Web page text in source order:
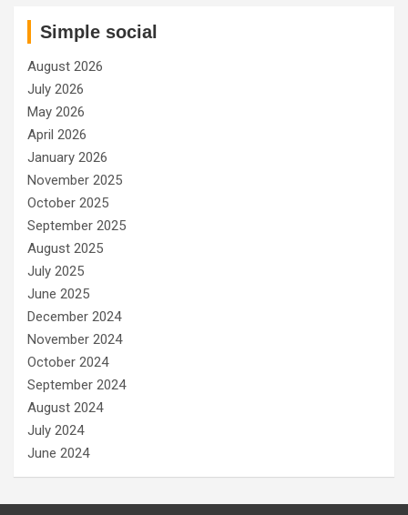
Simple social
August 2026
July 2026
May 2026
April 2026
January 2026
November 2025
October 2025
September 2025
August 2025
July 2025
June 2025
December 2024
November 2024
October 2024
September 2024
August 2024
July 2024
June 2024